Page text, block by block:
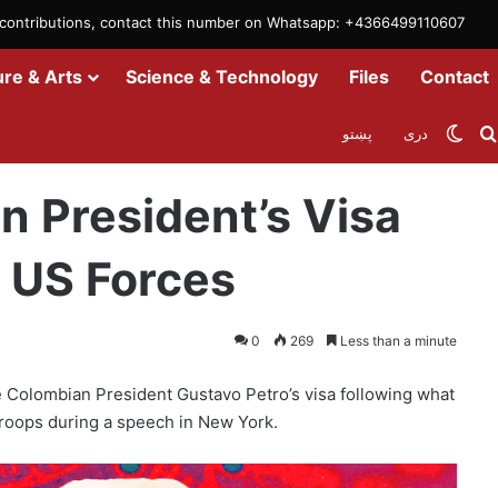
contact this number on Whatsapp: +4366499110607
& Arts Science & Technology Files Contact
دری پښتو
President’s Visa
Forces
0 269 Less than a minute
President Gustavo Petro’s visa following what
during a speech in New York.